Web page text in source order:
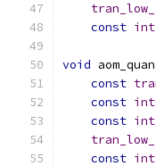
const
void
const
const
const
const